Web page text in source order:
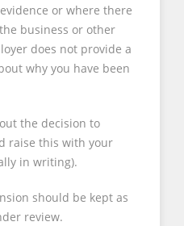
or where there
business or other
does not provide a
why you have been
the decision to
raise this with your
in writing).
should be kept as
review.